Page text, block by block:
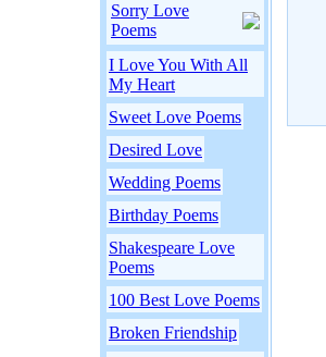
Sorry Love
Poems
I Love You With All
My Heart
Sweet Love Poems
Desired Love
Wedding Poems
Birthday Poems
Shakespeare Love
Poems
100 Best Love Poems
Broken Friendship